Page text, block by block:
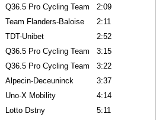
Q36.5 Pro Cycling Team
2:09
Team Flanders-Baloise
2:11
TDT-Unibet
2:52
Q36.5 Pro Cycling Team
3:15
Q36.5 Pro Cycling Team
3:22
Alpecin-Deceuninck
3:37
Uno-X Mobility
4:14
Lotto Dstny
5:11